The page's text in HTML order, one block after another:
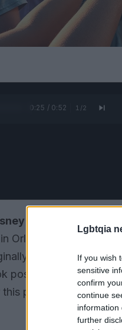
Lgbtqia
If you wish
sensitive
confirm
continue
information
further
0:26 / 0:52 1 /2
Gay Days
Orlando, Florida, has
set to mark its
post by the event’s
pause.